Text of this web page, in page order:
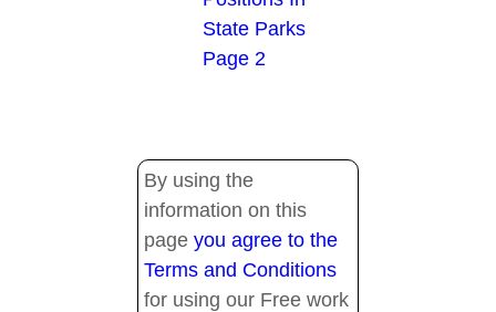
State Parks
Page 2
By using the
information on this
page you agree to the
Terms and Conditions
for using our Free work